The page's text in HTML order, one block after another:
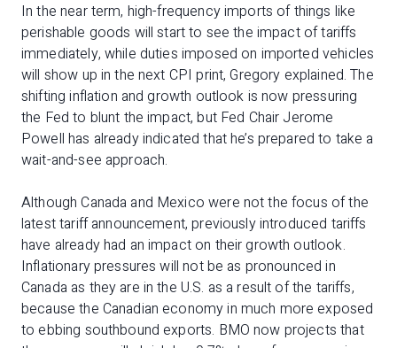
In the near term, high-frequency imports of things like
perishable goods will start to see the impact of tariffs
immediately, while duties imposed on imported vehicles
will show up in the next CPI print, Gregory explained. The
shifting inflation and growth outlook is now pressuring
the Fed to blunt the impact, but Fed Chair Jerome
Powell has already indicated that he’s prepared to take a
wait-and-see approach.
Although Canada and Mexico were not the focus of the
latest tariff announcement, previously introduced tariffs
have already had an impact on their growth outlook.
Inflationary pressures will not be as pronounced in
Canada as they are in the U.S. as a result of the tariffs,
because the Canadian economy in much more exposed
to ebbing southbound exports. BMO now projects that